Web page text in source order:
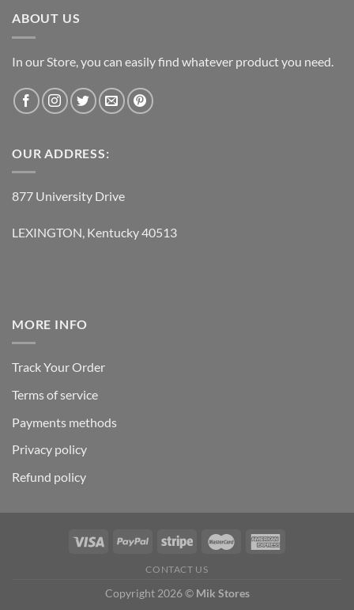
ABOUT US
In our Store, you can easily find whatever product you need.
OUR ADDRESS:
877 University Drive
LEXINGTON, Kentucky 40513
MORE INFO
Track Your Order
Terms of service
Payments methods
Privacy policy
Refund policy
CONTACT US
Copyright 2026 © Mik Stores